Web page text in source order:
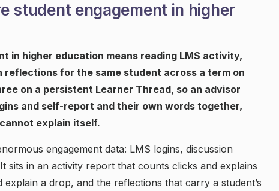
student engagement in higher
in higher education means reading LMS activity,
for the same student across a term on
on a persistent Learner Thread, so an advisor
and self-report and their own words together,
explain itself.
engagement data: LMS logins, discussion
sits in an activity report that counts clicks and explains
a drop, and the reflections that carry a student’s